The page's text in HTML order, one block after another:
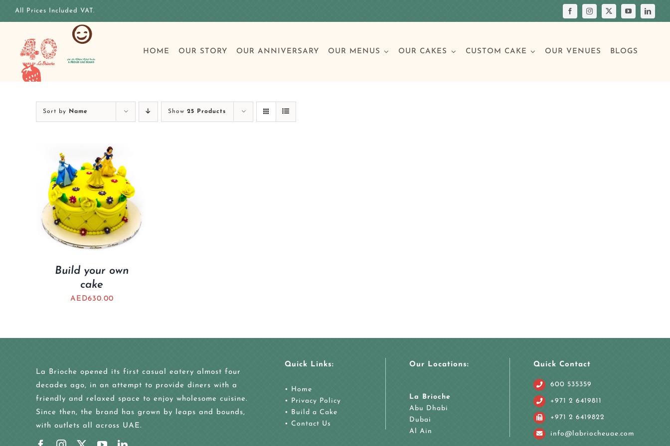
All Prices Included VAT.
HOME OUR STORY OUR ANNIVERSARY OUR MENUS OUR CAKES CUSTOM CAKE OUR VENUES BLOGS
Sort by Name Show 25 Products
Build your own
cake
AED630.00
La Brioche opened its first casual eatery almost four
decades ago, in an attempt to provide diners with a
friendly and relaxed space to enjoy wholesome cuisine.
Since then, the brand has grown by leaps and bounds,
with outlets all across UAE.
Quick Links:
• Home
• Privacy Policy
• Build a Cake
• Contact Us
Our Locations:
La Brioche
Abu Dhabi
Dubai
Al Ain
Quick Contact
600 535359
+971 2 6419811
+971 2 6419822
info@labriocheuae.com